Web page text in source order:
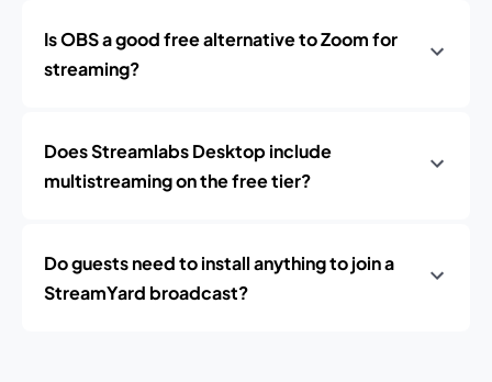
Is OBS a good free alternative to Zoom for
streaming?
Does Streamlabs Desktop include
multistreaming on the free tier?
Do guests need to install anything to join a
StreamYard broadcast?